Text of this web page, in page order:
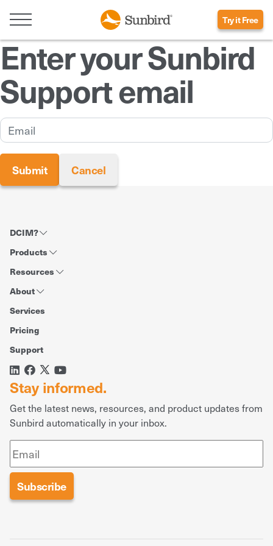
Try it Free
Enter your Sunbird
Support email
DCIM?
Products
Resources
About
Services
Pricing
Support
Stay informed.
Get the latest news, resources, and product updates from
Sunbird automatically in your inbox.